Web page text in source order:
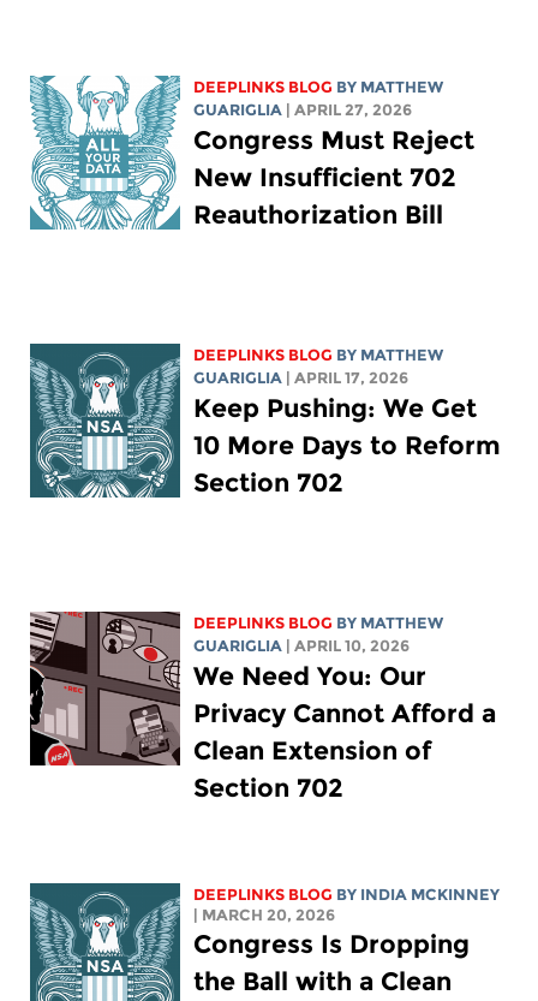
DEEPLINKS BLOG BY MATTHEW
GUARIGLIA | APRIL 27, 2026
Congress Must Reject
New Insufficient 702
Reauthorization Bill
DEEPLINKS BLOG BY MATTHEW
GUARIGLIA | APRIL 17, 2026
Keep Pushing: We Get
10 More Days to Reform
Section 702
DEEPLINKS BLOG BY MATTHEW
GUARIGLIA | APRIL 10, 2026
We Need You: Our
Privacy Cannot Afford a
Clean Extension of
Section 702
DEEPLINKS BLOG BY INDIA MCKINNEY
| MARCH 20, 2026
Congress Is Dropping
the Ball with a Clean